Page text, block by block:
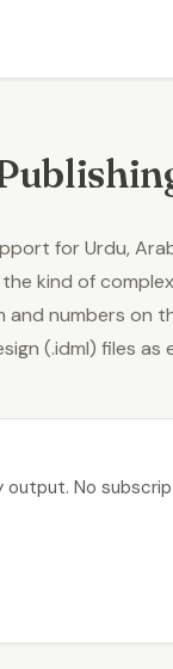
forUrdu,
kind of
numbers on
(.idml) files as
No